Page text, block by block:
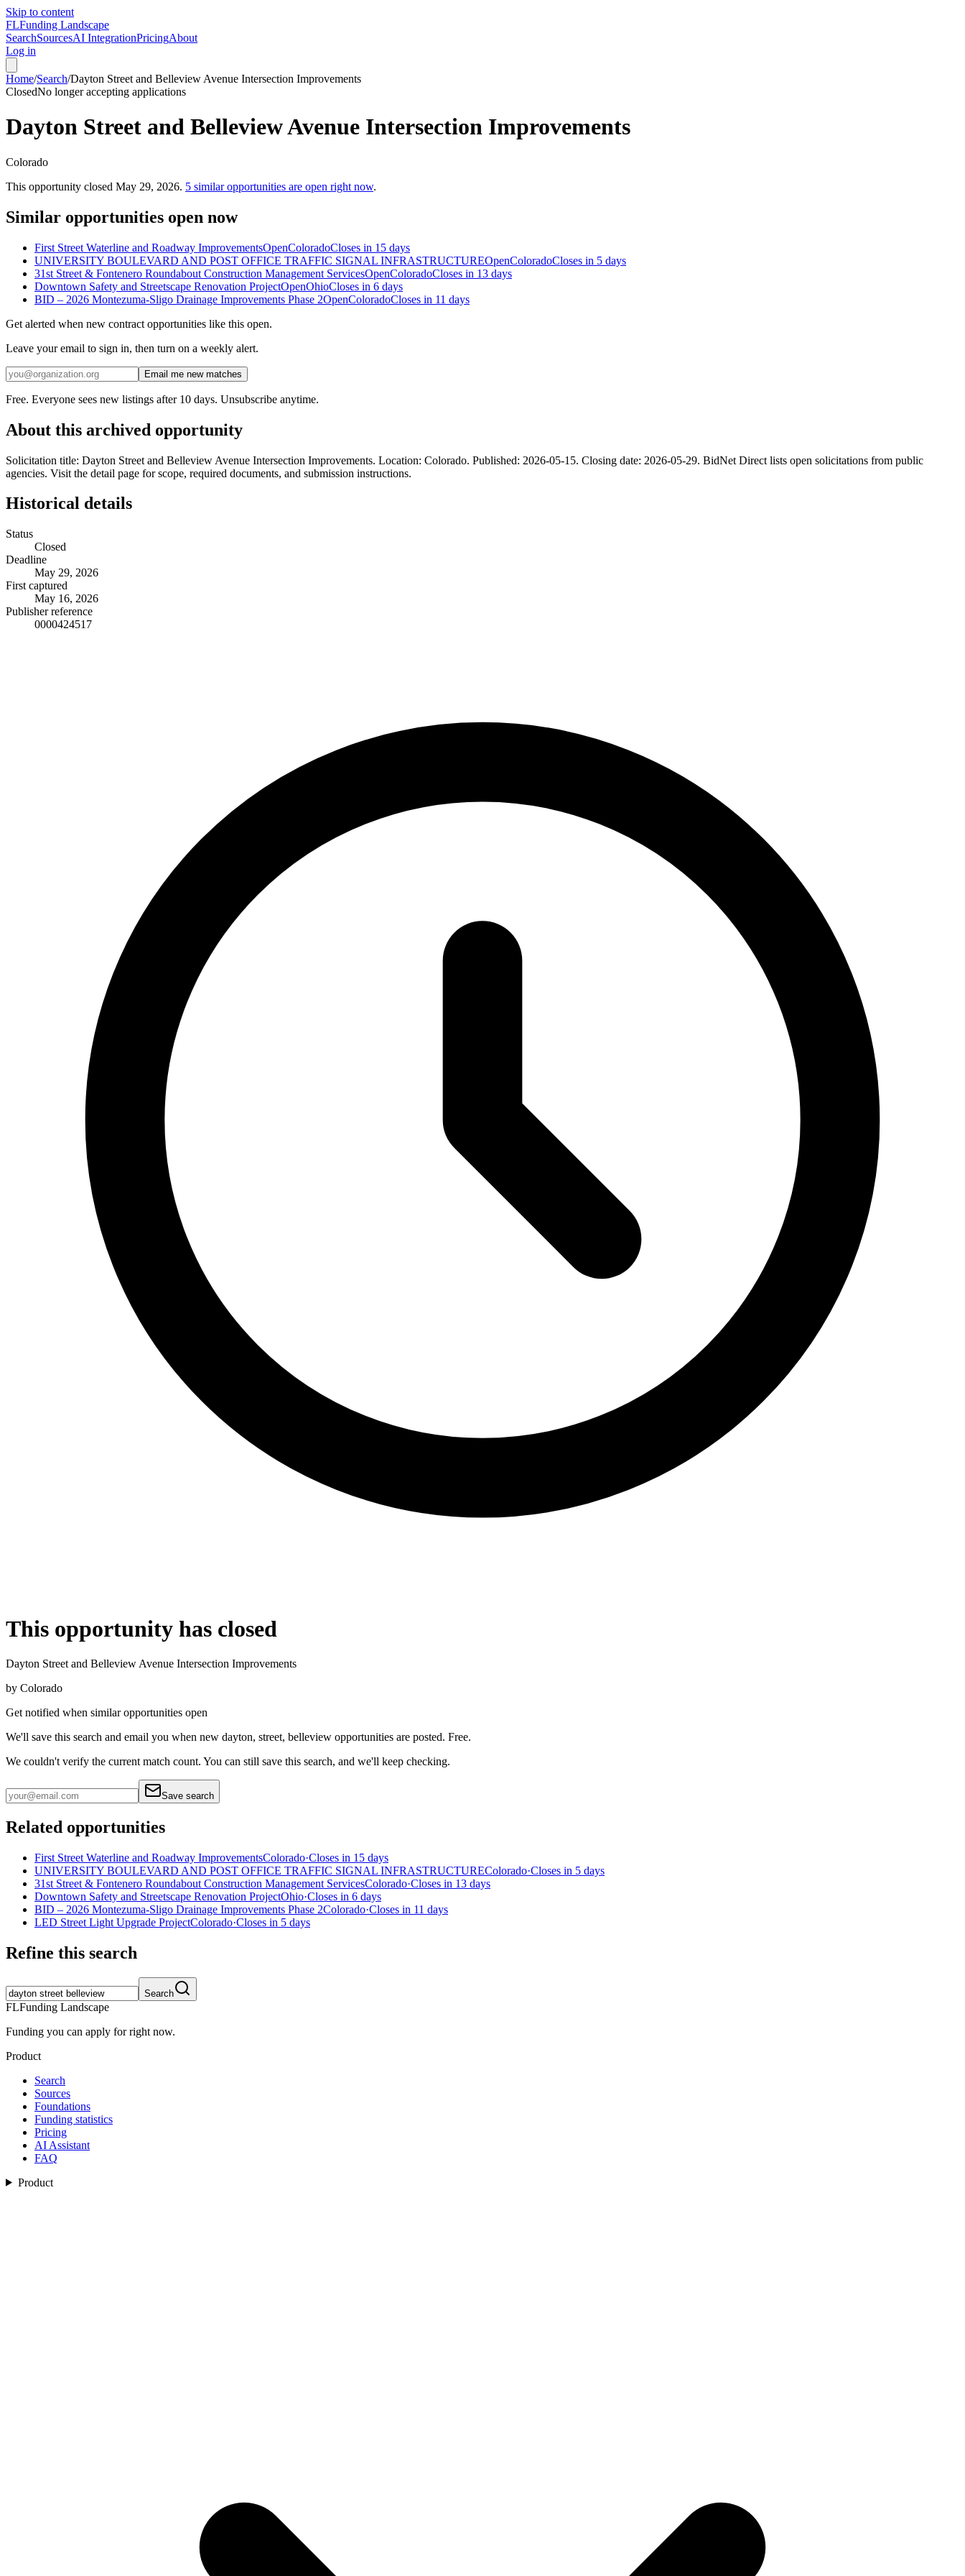
Skip to content
FLFunding Landscape
SearchSourcesAI IntegrationPricingAbout
Log in
Home/Search/Dayton Street and Belleview Avenue Intersection Improvements
ClosedNo longer accepting applications
Dayton Street and Belleview Avenue Intersection Improvements
Colorado
This opportunity closed May 29, 2026. 5 similar opportunities are open right now.
Similar opportunities open now
First Street Waterline and Roadway ImprovementsOpenColoradoCloses in 15 days
UNIVERSITY BOULEVARD AND POST OFFICE TRAFFIC SIGNAL INFRASTRUCTUREOpenColoradoCloses in 5 days
31st Street & Fontenero Roundabout Construction Management ServicesOpenColoradoCloses in 13 days
Downtown Safety and Streetscape Renovation ProjectOpenOhioCloses in 6 days
BID – 2026 Montezuma-Sligo Drainage Improvements Phase 2OpenColoradoCloses in 11 days
Get alerted when new contract opportunities like this open.
Leave your email to sign in, then turn on a weekly alert.
Email me new matches
Free. Everyone sees new listings after 10 days. Unsubscribe anytime.
About this archived opportunity
Solicitation title: Dayton Street and Belleview Avenue Intersection Improvements. Location: Colorado. Published: 2026-05-15. Closing date: 2026-05-29. BidNet Direct lists open solicitations from public
agencies. Visit the detail page for scope, required documents, and submission instructions.
Historical details
Status
Closed
Deadline
May 29, 2026
First captured
May 16, 2026
Publisher reference
0000424517
This opportunity has closed
Dayton Street and Belleview Avenue Intersection Improvements
by Colorado
Get notified when similar opportunities open
We'll save this search and email you when new dayton, street, belleview opportunities are posted. Free.
We couldn't verify the current match count. You can still save this search, and we'll keep checking.
Save search
Related opportunities
First Street Waterline and Roadway ImprovementsColorado·Closes in 15 days
UNIVERSITY BOULEVARD AND POST OFFICE TRAFFIC SIGNAL INFRASTRUCTUREColorado·Closes in 5 days
31st Street & Fontenero Roundabout Construction Management ServicesColorado·Closes in 13 days
Downtown Safety and Streetscape Renovation ProjectOhio·Closes in 6 days
BID – 2026 Montezuma-Sligo Drainage Improvements Phase 2Colorado·Closes in 11 days
LED Street Light Upgrade ProjectColorado·Closes in 5 days
Refine this search
Search
FLFunding Landscape
Funding you can apply for right now.
Product
Search
Sources
Foundations
Funding statistics
Pricing
AI Assistant
FAQ
Product